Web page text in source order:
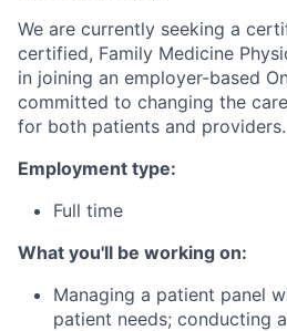
We are currently seeking a
certified, Family Medicine
in joining an employer-based
committed to changing the
for both patients and providers.
Employment type:
Full time
What you'll be working on:
Managing a patient panel
patient needs; conducting